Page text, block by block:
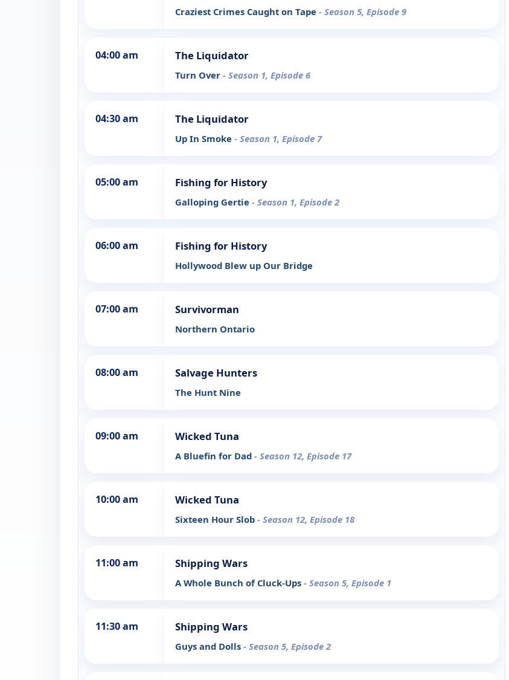
Craziest Crimes Caught on Tape - Season 5, Episode 9
04:00 am The Liquidator
Turn Over - Season 1, Episode 6
04:30 am The Liquidator
Up In Smoke - Season 1, Episode 7
05:00 am Fishing for History
Galloping Gertie - Season 1, Episode 2
06:00 am Fishing for History
Hollywood Blew up Our Bridge
07:00 am Survivorman
Northern Ontario
08:00 am Salvage Hunters
The Hunt Nine
09:00 am Wicked Tuna
A Bluefin for Dad - Season 12, Episode 17
10:00 am Wicked Tuna
Sixteen Hour Slob - Season 12, Episode 18
11:00 am Shipping Wars
A Whole Bunch of Cluck-Ups - Season 5, Episode 1
11:30 am Shipping Wars
Guys and Dolls - Season 5, Episode 2